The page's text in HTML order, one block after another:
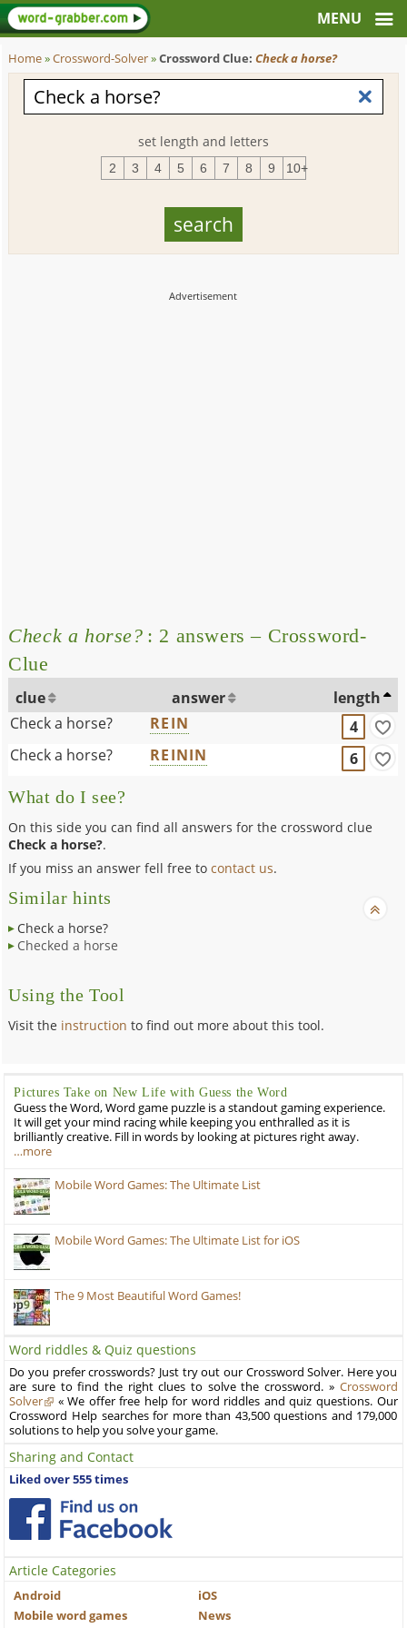
Home»Crossword-Solver»Crossword Clue:Check a horse?
set length and letters
2 3 4 5 6 7 8 9 10+
Check a horse? : 2 answers – Crossword-
Clue
clue answer
length
Check a horse?
REIN
4
Check a horse?
REININ 6
What do I see?
On this side you can find all answers for the crossword clue
Check a horse?.
If you miss an answer fell free tocontact us.
Similar hints
Check a horse?
Checked a horse
Using the Tool
Visit the instruction to find out more about this tool.
Pictures Take on New Life with Guess the Word
Guess the Word, Word game puzzle is a standout gaming experience.
It will get your mind racing while keeping you enthralled as it is
brilliantly creative. Fill in words by looking at pictures right away.
…more
Mobile Word Games: The Ultimate List
Mobile Word Games: The Ultimate List for iOS
The 9 Most Beautiful Word Games!
Word riddles & Quiz questions
Do you prefer crosswords? Just try out our Crossword Solver. Here you
are sure to find the right clues to solve the crossword. » Crossword
Solver
« We offer free help for word riddles and quiz questions. Our
Crossword Help searches for more than 43,500 questions and 179,000
solutions to help you solve your game.
Sharing and Contact
Liked over 555 times
Article Categories
Android
iOS
Mobile word games
News